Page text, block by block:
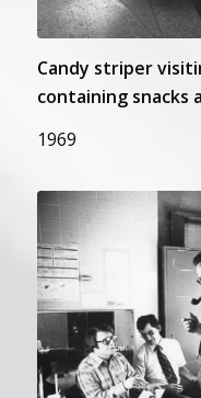
Candy striper
containing snacks
1969